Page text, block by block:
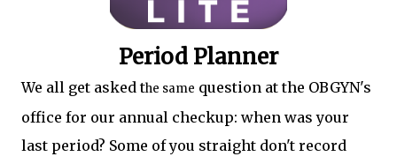
Period Planner
We all get asked the same question at the OBGYN's
office for our annual checkup: when was your
last period? Some of you straight don't record